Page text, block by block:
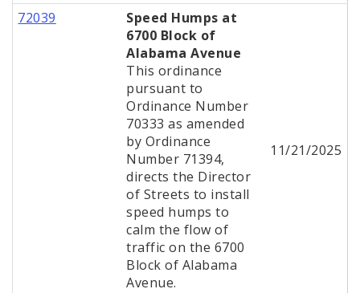
72039
Speed Humps at
6700 Block of
Alabama Avenue
This ordinance
pursuant to
Ordinance Number
70333 as amended
by Ordinance
Number 71394,
directs the Director
of Streets to install
speed humps to
calm the flow of
traffic on the 6700
Block of Alabama
Avenue.
11/21/2025